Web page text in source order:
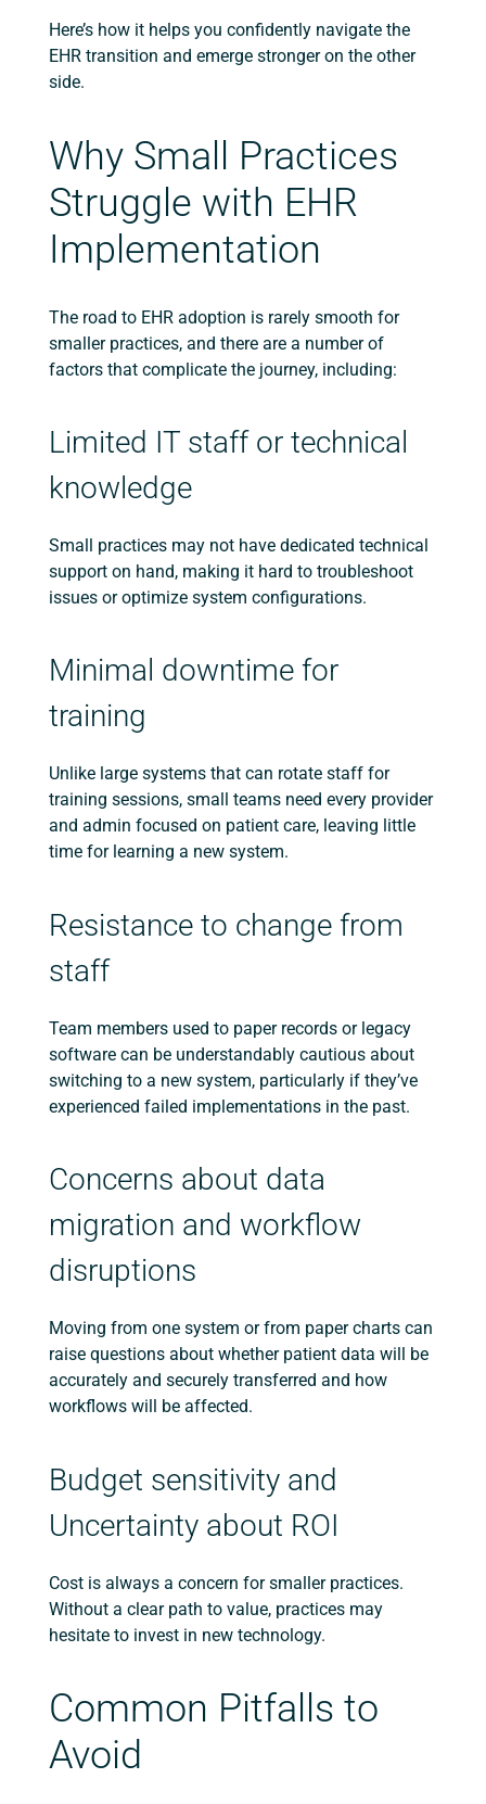
Here’s how it helps you confidently navigate the
EHR transition and emerge stronger on the other
side.
Why Small Practices
Struggle with EHR
Implementation
The road to EHR adoption is rarely smooth for
smaller practices, and there are a number of
factors that complicate the journey, including:
Limited IT staff or technical
knowledge
Small practices may not have dedicated technical
support on hand, making it hard to troubleshoot
issues or optimize system configurations.
Minimal downtime for
training
Unlike large systems that can rotate staff for
training sessions, small teams need every provider
and admin focused on patient care, leaving little
time for learning a new system.
Resistance to change from
staff
Team members used to paper records or legacy
software can be understandably cautious about
switching to a new system, particularly if they’ve
experienced failed implementations in the past.
Concerns about data
migration and workflow
disruptions
Moving from one system or from paper charts can
raise questions about whether patient data will be
accurately and securely transferred and how
workflows will be affected.
Budget sensitivity and
Uncertainty about ROI
Cost is always a concern for smaller practices.
Without a clear path to value, practices may
hesitate to invest in new technology.
Common Pitfalls to
Avoid